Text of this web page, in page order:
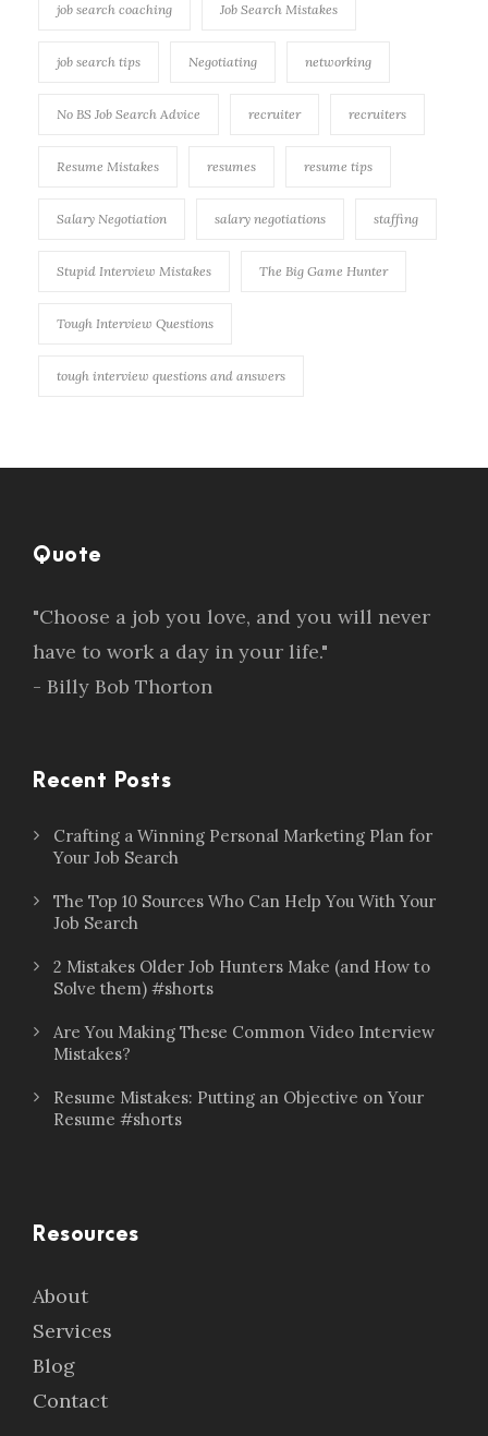
job search coaching Job Search Mistakes
job search tips Negotiating networking
No BS Job Search Advice recruiter recruiters
Resume Mistakes resumes resume tips
Salary Negotiation salary negotiations staffing
Stupid Interview Mistakes The Big Game Hunter
Tough Interview Questions
tough interview questions and answers
Quote
"Choose a job you love, and you will never
have to work a day in your life."
- Billy Bob Thorton
Recent Posts
Crafting a Winning Personal Marketing Plan for
Your Job Search
The Top 10 Sources Who Can Help You With Your
Job Search
2 Mistakes Older Job Hunters Make (and How to
Solve them) #shorts
Are You Making These Common Video Interview
Mistakes?
Resume Mistakes: Putting an Objective on Your
Resume #shorts
Resources
About
Services
Blog
Contact